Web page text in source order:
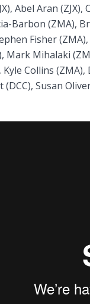
Abel Aran
Barbon (ZMA),
Fisher
Mark Mihalaki
Collins
Susan